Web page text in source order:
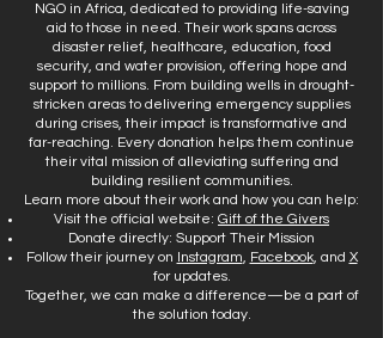
NGO in Africa, dedicated to providing life-saving
aid to those in need. Their work spans across
disaster relief, healthcare, education, food
security, and water provision, offering hope and
support to millions. From building wells in drought-
stricken areas to delivering emergency supplies
during crises, their impact is transformative and
far-reaching. Every donation helps them continue
their vital mission of alleviating suffering and
building resilient communities.
Learn more about their work and how you can help:
Visit the official website: Gift of the Givers
Donate directly: Support Their Mission
Follow their journey on Instagram, Facebook, and X
for updates.
Together, we can make a difference—be a part of
the solution today.